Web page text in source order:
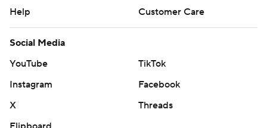
Help
Customer Care
Social Media
YouTube
TikTok
Instagram
Facebook
X
Threads